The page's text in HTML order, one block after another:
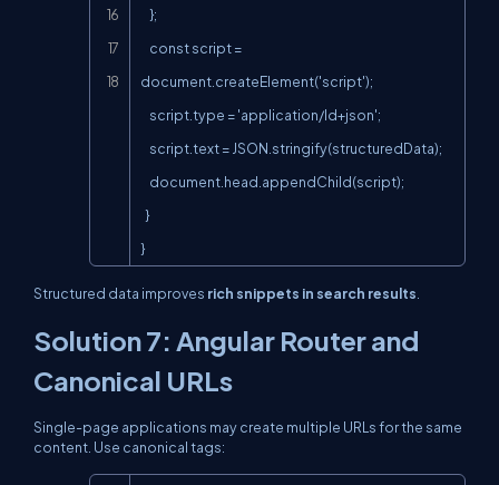
document.createElement('script');
}
Structured data improves rich snippets in search results
Solution 7: Angular Router and
Canonical URLs
Single-page applications may create multiple URLs for the same
content. Use canonical tags: